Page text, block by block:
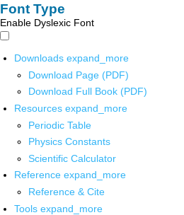
Font Type
Enable Dyslexic Font
Downloads expand_more
Download Page (PDF)
Download Full Book (PDF)
Resources expand_more
Periodic Table
Physics Constants
Scientific Calculator
Reference expand_more
Reference & Cite
Tools expand_more